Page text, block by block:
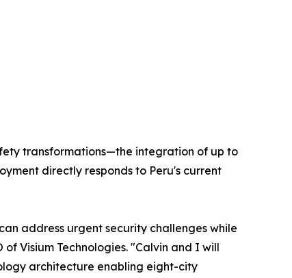
transformations—the integration of up to
directly responds to Peru's current
address urgent security challenges while
Visium Technologies. "Calvin and I will
architecture enabling eight-city